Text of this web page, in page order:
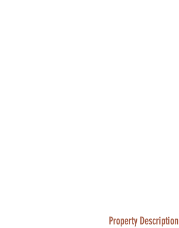
Property Description